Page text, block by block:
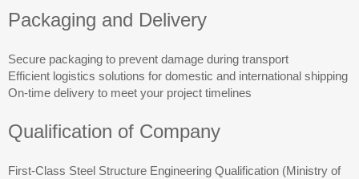
Packaging and Delivery
Secure packaging to prevent damage during transport
Efficient logistics solutions for domestic and international shipping
On-time delivery to meet your project timelines
Qualification of Company
First-Class Steel Structure Engineering Qualification (Ministry of